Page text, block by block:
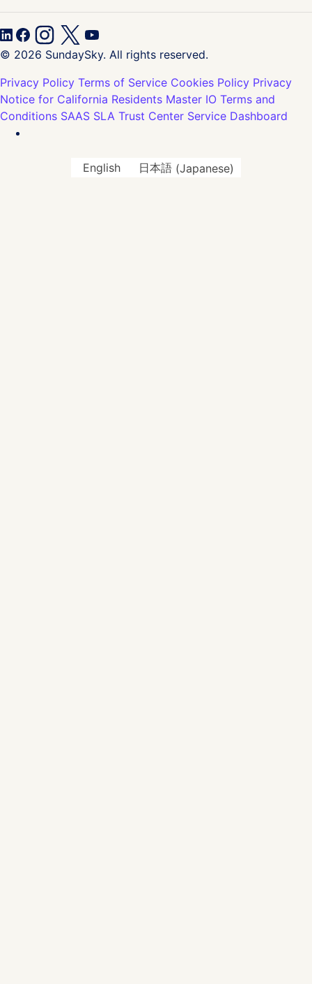
© 2026 SundaySky. All rights reserved.
Privacy Policy Terms of Service Cookies Policy Privacy
Notice for California Residents Master IO Terms and
Conditions SAAS SLA Trust Center Service Dashboard
English 日本語(Japanese)